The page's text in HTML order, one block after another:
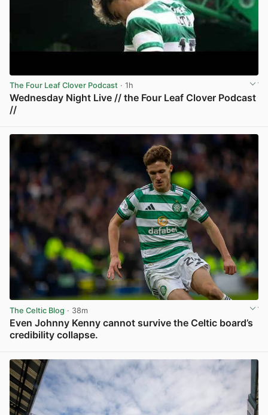
The Four Leaf Clover Podcast · 1h
Wednesday Night Live // the Four Leaf Clover Podcast
//
The Celtic Blog · 38m
Even Johnny Kenny cannot survive the Celtic board’s
credibility collapse.